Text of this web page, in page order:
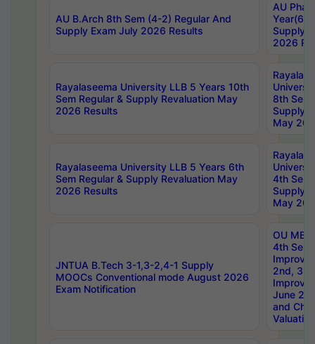
AU B.Arch 8th Sem (4-2) Regular And
Supply Exam July 2026 Results
AU
Year(6-
Supply
2026
Rayalaseema University LLB 5 Years 10th
Sem Regular & Supply Revaluation May
2026 Results
8th Sem
Supply
May
Rayalaseema University LLB 5 Years 6th
Sem Regular & Supply Revaluation May
2026 Results
4th Sem
Supply
May
JNTUA B.Tech 3-1,3-2,4-1 Supply
MOOCs Conventional mode August 2026
Exam Notification
OU
4th Sem
2nd, 3rd
June
and
Valuation